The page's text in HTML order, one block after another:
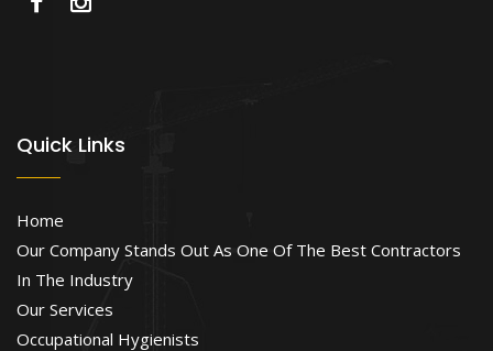
Quick Links
Home
Our Company Stands Out As One Of The Best Contractors
In The Industry
Our Services
Occupational Hygienists